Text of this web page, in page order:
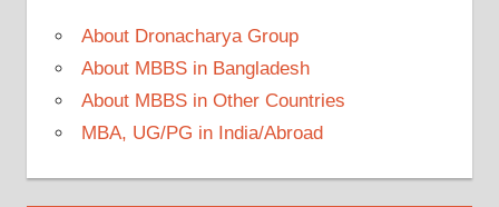
About Dronacharya Group
About MBBS in Bangladesh
About MBBS in Other Countries
MBA, UG/PG in India/Abroad